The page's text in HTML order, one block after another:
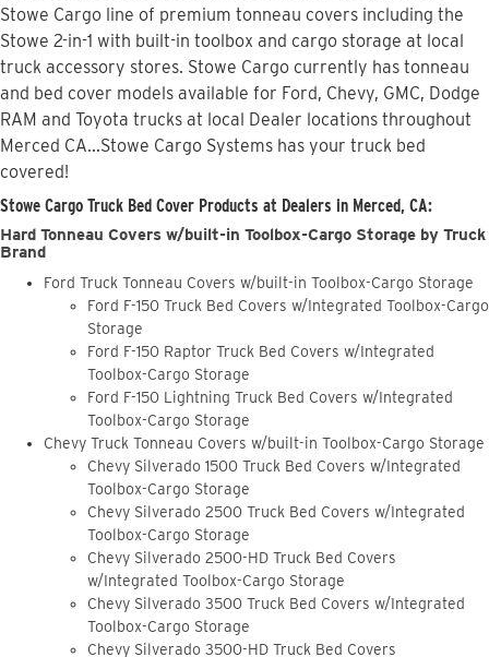
Stowe Cargo line of premium tonneau covers including the
Stowe 2-in-1 with built-in toolbox and cargo storage at local
truck accessory stores. Stowe Cargo currently has tonneau
and bed cover models available for Ford, Chevy, GMC, Dodge
RAM and Toyota trucks at local Dealer locations throughout
Merced CA...Stowe Cargo Systems has your truck bed
covered!
Stowe Cargo Truck Bed Cover Products at Dealers in Merced, CA:
Hard Tonneau Covers w/built-in Toolbox-Cargo Storage by Truck
Brand
Ford Truck Tonneau Covers w/built-in Toolbox-Cargo Storage
Ford F-150 Truck Bed Covers w/Integrated Toolbox-Cargo
Storage
Ford F-150 Raptor Truck Bed Covers w/Integrated
Toolbox-Cargo Storage
Ford F-150 Lightning Truck Bed Covers w/Integrated
Toolbox-Cargo Storage
Chevy Truck Tonneau Covers w/built-in Toolbox-Cargo Storage
Chevy Silverado 1500 Truck Bed Covers w/Integrated
Toolbox-Cargo Storage
Chevy Silverado 2500 Truck Bed Covers w/Integrated
Toolbox-Cargo Storage
Chevy Silverado 2500-HD Truck Bed Covers
w/Integrated Toolbox-Cargo Storage
Chevy Silverado 3500 Truck Bed Covers w/Integrated
Toolbox-Cargo Storage
Chevy Silverado 3500-HD Truck Bed Covers